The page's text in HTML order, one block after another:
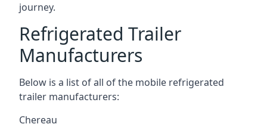
journey.
Refrigerated Trailer
Manufacturers
Below is a list of all of the mobile refrigerated
trailer manufacturers:
Chereau